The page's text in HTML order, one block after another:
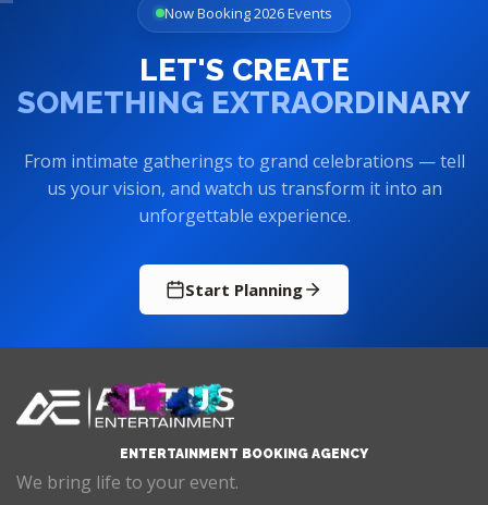
Now Booking 2026 Events
LET'S CREATE
SOMETHING EXTRAORDINARY
From intimate gatherings to grand celebrations — tell
us your vision, and watch us transform it into an
unforgettable experience.
Start Planning
ENTERTAINMENT BOOKING AGENCY
We bring life to your event.